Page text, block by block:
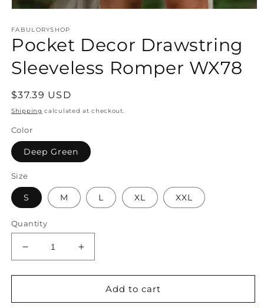
1
in
modal
FABULORYSHOP
Pocket Decor Drawstring
Sleeveless Romper WX78
Regular
price
$37.39 USD
Shipping calculated at checkout.
Color
Deep Green
Size
S M L XL XXL
Quantity
Decrease
quantity
for
Decor
Increase
quantity
for
Pocket
Decor
Add to cart